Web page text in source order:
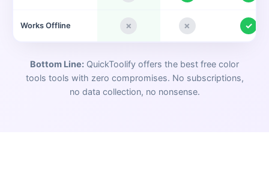
Works Offline ✗ ✗ ✓
Bottom Line: QuickToolify offers the best free color
tools tools with zero compromises. No subscriptions,
no data collection, no nonsense.